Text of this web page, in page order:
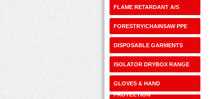
FLAME RETARDANT A/S
FORESTRY/CHAINSAW PPE
DISPOSABLE GARMENTS
ISOLATOR DRYBOX RANGE
GLOVES & HAND
PROTECTION